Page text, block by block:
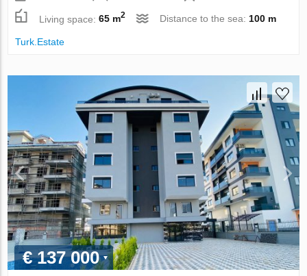
Living space:65 m2 Distance to the sea:100 m
Turk.Estate
€ 137 000